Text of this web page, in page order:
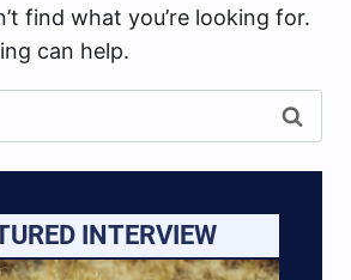
find what you’re looking for.
can help.
INTERVIEW